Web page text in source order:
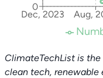
Dec, 2023 Aug,
0
ClimateTechList is
clean tech, renewable